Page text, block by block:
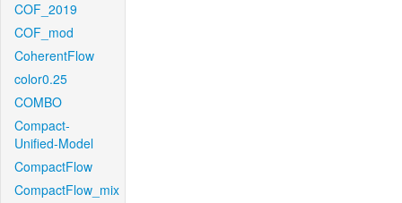
COF_2019
COF_mod
CoherentFlow
color0.25
COMBO
Compact-
Unified-Model
CompactFlow
CompactFlow_mix